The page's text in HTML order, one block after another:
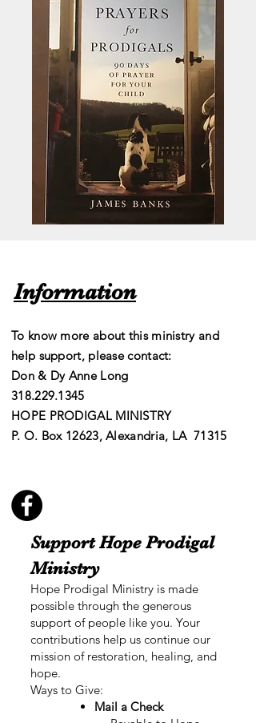
Information
To know more about this ministry and
help support, please contact:
Don & Dy Anne Long
​​318.229.1345
HOPE PRODIGAL MINISTRY
P. O. Box 12623, Alexandria, LA 71315
Support Hope Prodigal
Ministry
Hope Prodigal Ministry is made
possible through the generous
support of people like you. Your
contributions help us continue our
mission of restoration, healing, and
hope.
Ways to Give:
Mail a Check